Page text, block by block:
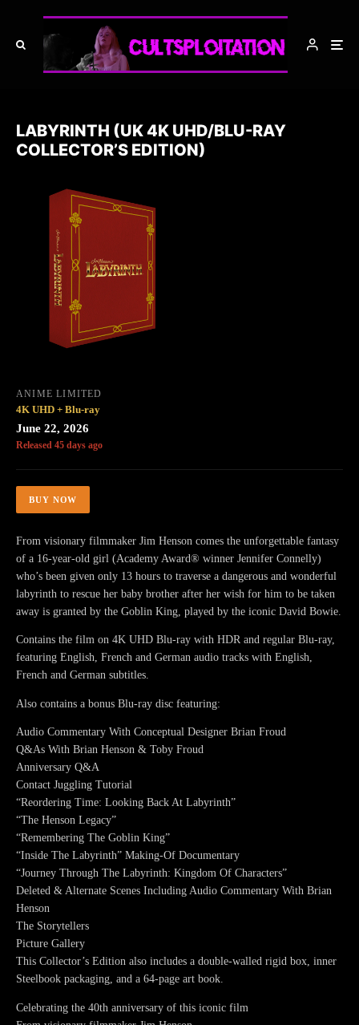
LABYRINTH (UK 4K UHD/BLU-RAY
COLLECTOR’S EDITION)
ANIME LIMITED
4K UHD + Blu-ray
June 22, 2026
Released 45 days ago
BUY NOW
From visionary filmmaker Jim Henson comes the unforgettable fantasy
of a 16-year-old girl (Academy Award® winner Jennifer Connelly)
who’s been given only 13 hours to traverse a dangerous and wonderful
labyrinth to rescue her baby brother after her wish for him to be taken
away is granted by the Goblin King, played by the iconic David Bowie.
Contains the film on 4K UHD Blu-ray with HDR and regular Blu-ray,
featuring English, French and German audio tracks with English,
French and German subtitles.
Also contains a bonus Blu-ray disc featuring:
Audio Commentary With Conceptual Designer Brian Froud
Q&As With Brian Henson & Toby Froud
Anniversary Q&A
Contact Juggling Tutorial
“Reordering Time: Looking Back At Labyrinth”
“The Henson Legacy”
“Remembering The Goblin King”
“Inside The Labyrinth” Making-Of Documentary
“Journey Through The Labyrinth: Kingdom Of Characters”
Deleted & Alternate Scenes Including Audio Commentary With Brian
Henson
The Storytellers
Picture Gallery
This Collector’s Edition also includes a double-walled rigid box, inner
Steelbook packaging, and a 64-page art book.
Celebrating the 40th anniversary of this iconic film